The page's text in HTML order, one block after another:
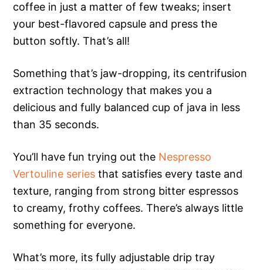
coffee in just a matter of few tweaks; insert
your best-flavored capsule and press the
button softly. That’s all!
Something that’s jaw-dropping, its centrifusion
extraction technology that makes you a
delicious and fully balanced cup of java in less
than 35 seconds.
You’ll have fun trying out the Nespresso
Vertouline series that satisfies every taste and
texture, ranging from strong bitter espressos
to creamy, frothy coffees. There’s always little
something for everyone.
What’s more, its fully adjustable drip tray